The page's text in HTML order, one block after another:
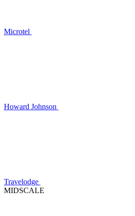
Microtel
Howard Johnson
Travelodge
MIDSCALE